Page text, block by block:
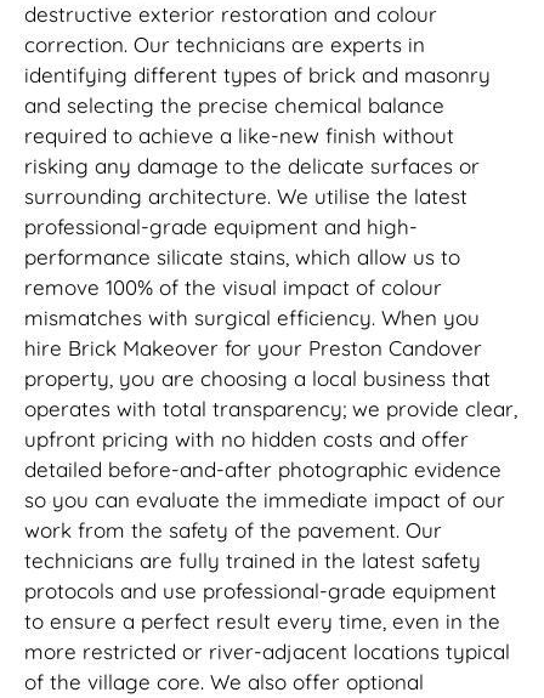
destructive exterior restoration and colour
correction. Our technicians are experts in
identifying different types of brick and masonry
and selecting the precise chemical balance
required to achieve a like-new finish without
risking any damage to the delicate surfaces or
surrounding architecture. We utilise the latest
professional-grade equipment and high-
performance silicate stains, which allow us to
remove 100% of the visual impact of colour
mismatches with surgical efficiency. When you
hire Brick Makeover for your Preston Candover
property, you are choosing a local business that
operates with total transparency; we provide clear,
upfront pricing with no hidden costs and offer
detailed before-and-after photographic evidence
so you can evaluate the immediate impact of our
work from the safety of the pavement. Our
technicians are fully trained in the latest safety
protocols and use professional-grade equipment
to ensure a perfect result every time, even in the
more restricted or river-adjacent locations typical
of the village core. We also offer optional